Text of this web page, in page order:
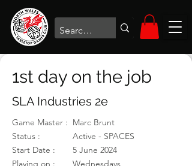
1st day on the job
SLA Industries 2e
Game Master : Marc Brunt
Status :
Active - SPACES
Start Date :
5 June 2024
Playing on :
Wednesdays